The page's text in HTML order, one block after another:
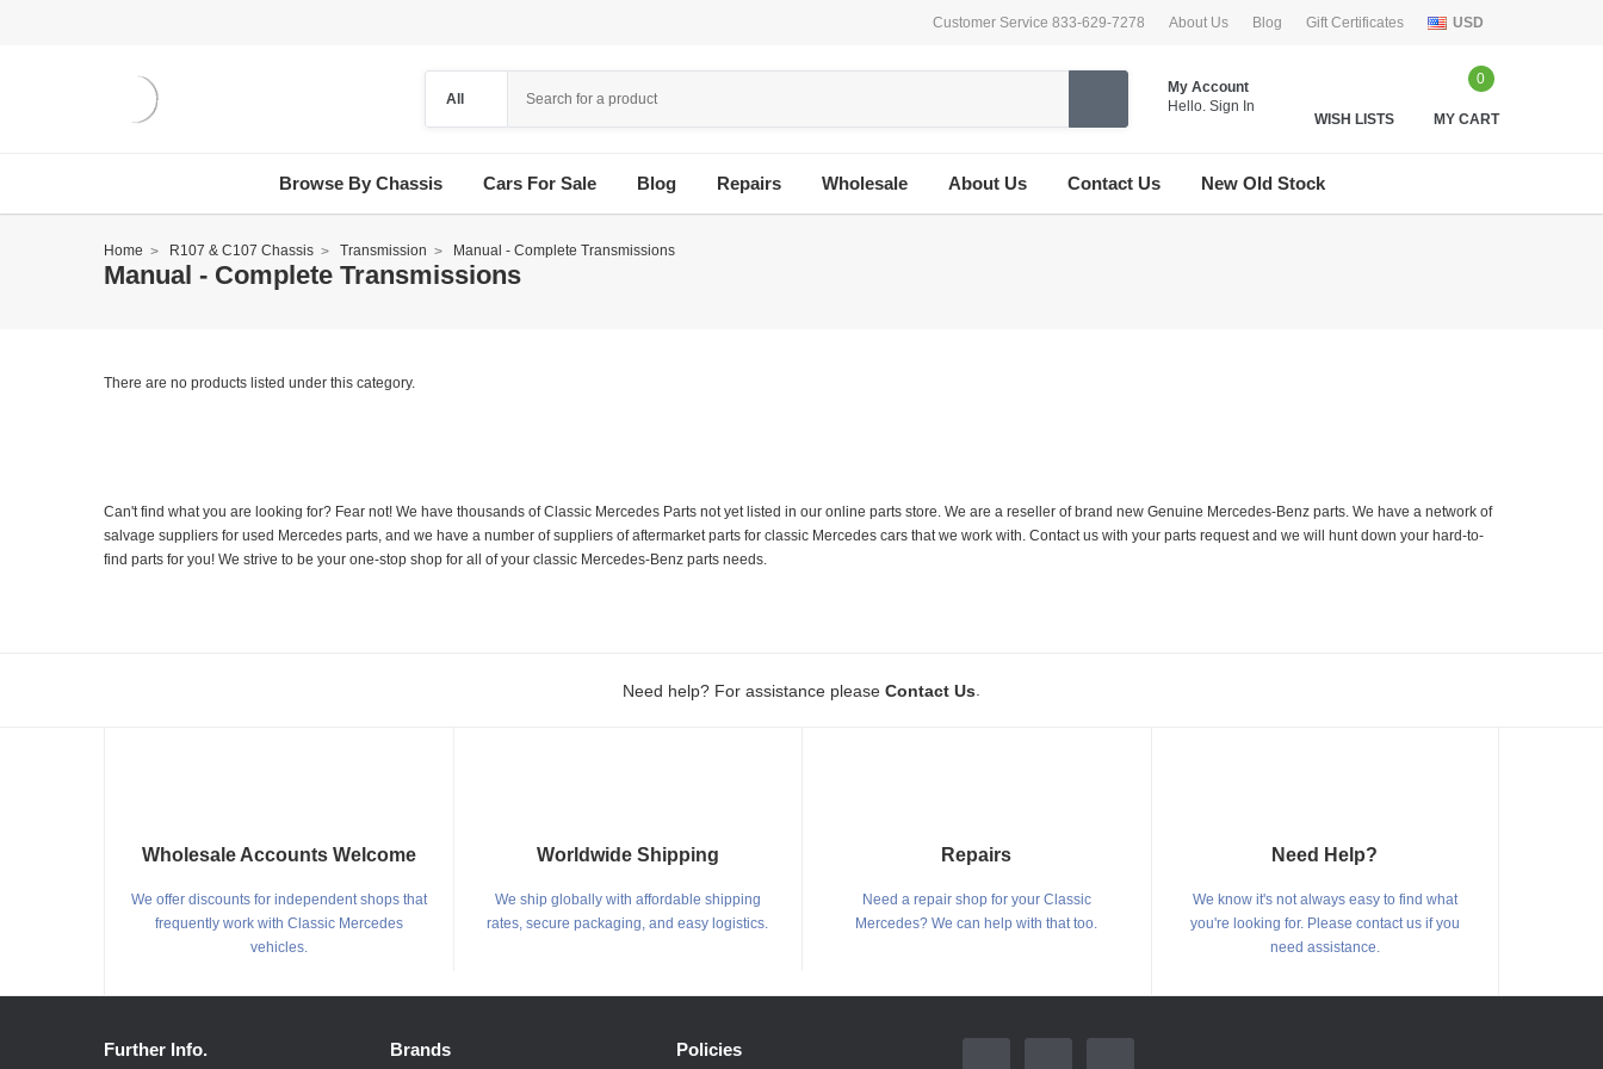
Customer Service 833-629-7278 About Us Blog Gift Certificates USD
My Account
Hello. Sign In
WISH LISTS
0
MY CART
Browse By Chassis Cars For Sale Blog Repairs Wholesale About Us Contact Us New Old Stock
Home R107 & C107 Chassis Transmission Manual - Complete Transmissions
Manual - Complete Transmissions
There are no products listed under this category.
Can't find what you are looking for? Fear not! We have thousands of Classic Mercedes Parts not yet listed in our online parts store. We are a reseller of brand new Genuine Mercedes-Benz parts. We have a network of
salvage suppliers for used Mercedes parts, and we have a number of suppliers of aftermarket parts for classic Mercedes cars that we work with. Contact us with your parts request and we will hunt down your hard-to-
find parts for you! We strive to be your one-stop shop for all of your classic Mercedes-Benz parts needs.
Need help? For assistance please Contact Us
Wholesale Accounts Welcome
We offer discounts for independent shops that
frequently work with Classic Mercedes
vehicles.
Worldwide Shipping
We ship globally with affordable shipping
rates, secure packaging, and easy logistics.
Repairs
Need a repair shop for your Classic
Mercedes? We can help with that too.
Need Help?
We know it's not always easy to find what
you're looking for. Please contact us if you
need assistance.
Further Info. Brands Policies